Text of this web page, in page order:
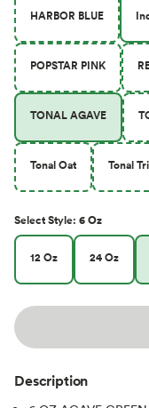
HARBOR BLUE
POPSTAR PINK
TONAL AGAVE
Tonal Oat Tonal
SelectStyle: 6 Oz
12 Oz 24 Oz
Description